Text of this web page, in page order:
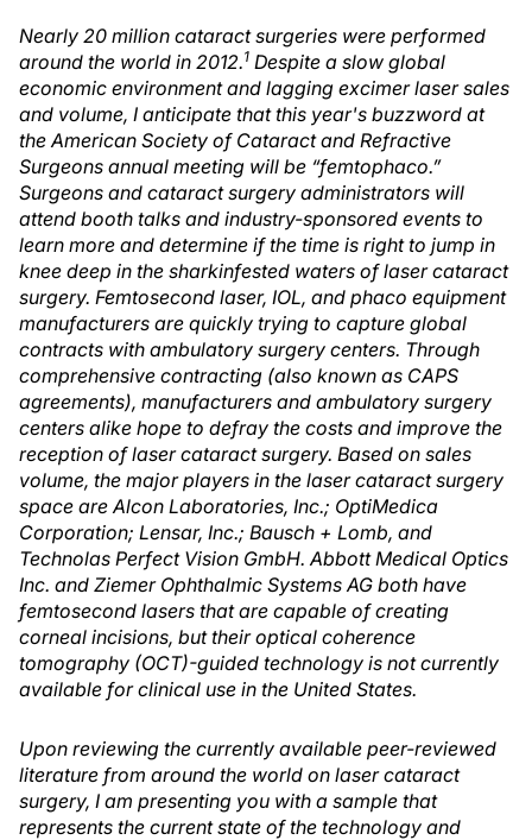
Nearly 20 million cataract surgeries were performed
around the world in 2012.1 Despite a slow global
economic environment and lagging excimer laser sales
and volume, I anticipate that this year's buzzword at
the American Society of Cataract and Refractive
Surgeons annual meeting will be “femtophaco.”
Surgeons and cataract surgery administrators will
attend booth talks and industry-sponsored events to
learn more and determine if the time is right to jump in
knee deep in the sharkinfested waters of laser cataract
surgery. Femtosecond laser, IOL, and phaco equipment
manufacturers are quickly trying to capture global
contracts with ambulatory surgery centers. Through
comprehensive contracting (also known as CAPS
agreements), manufacturers and ambulatory surgery
centers alike hope to defray the costs and improve the
reception of laser cataract surgery. Based on sales
volume, the major players in the laser cataract surgery
space are Alcon Laboratories, Inc.; OptiMedica
Corporation; Lensar, Inc.; Bausch + Lomb, and
Technolas Perfect Vision GmbH. Abbott Medical Optics
Inc. and Ziemer Ophthalmic Systems AG both have
femtosecond lasers that are capable of creating
corneal incisions, but their optical coherence
tomography (OCT)-guided technology is not currently
available for clinical use in the United States.
Upon reviewing the currently available peer-reviewed
literature from around the world on laser cataract
surgery, I am presenting you with a sample that
represents the current state of the technology and